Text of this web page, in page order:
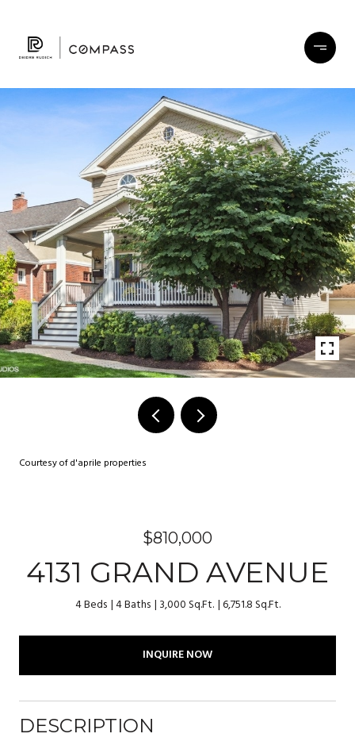
Courtesy of d'aprile properties
$810,000
4131 GRAND AVENUE
4 Beds 4 Baths 3,000 Sq.Ft. 6,751.8 Sq.Ft.
INQUIRE NOW
DESCRIPTION